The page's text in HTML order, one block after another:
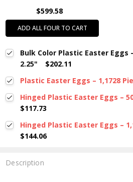
$599.58
ADD ALL FOUR TO CART
Bulk Color Plastic Easter Eggs
2.25"
$202.11
Plastic Easter Eggs – 1,1728
Hinged Plastic Easter Eggs –
$117.73
Hinged Plastic Easter Eggs –
$144.06
Description